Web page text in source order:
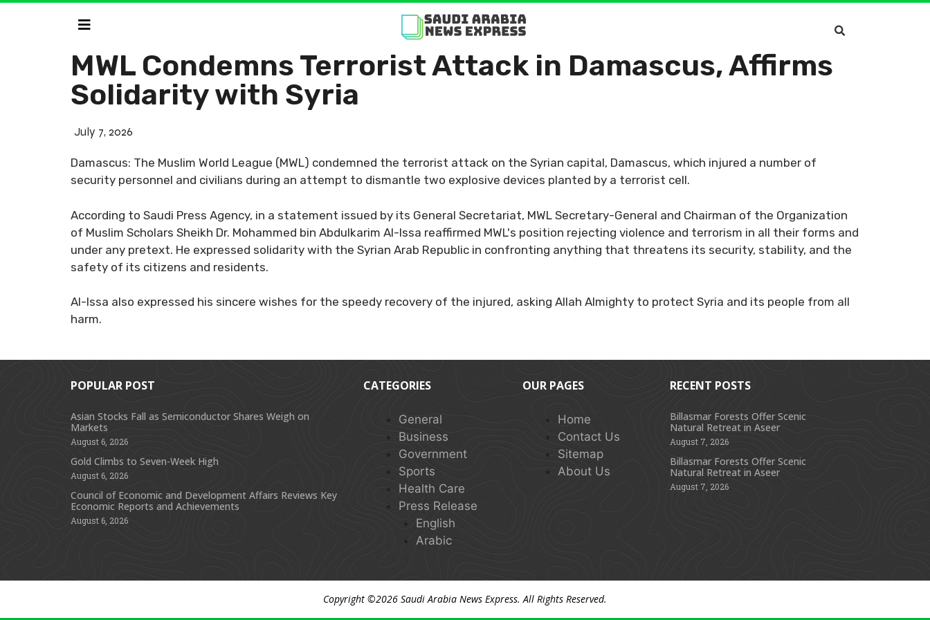
MWL Condemns Terrorist Attack in Damascus, Affirms
Solidarity with Syria
July 7, 2026
Damascus: The Muslim World League (MWL) condemned the terrorist attack on the Syrian capital, Damascus, which injured a number of
security personnel and civilians during an attempt to dismantle two explosive devices planted by a terrorist cell.
According to Saudi Press Agency, in a statement issued by its General Secretariat, MWL Secretary-General and Chairman of the Organization
of Muslim Scholars Sheikh Dr. Mohammed bin Abdulkarim Al-Issa reaffirmed MWL's position rejecting violence and terrorism in all their forms and
under any pretext. He expressed solidarity with the Syrian Arab Republic in confronting anything that threatens its security, stability, and the
safety of its citizens and residents.
Al-Issa also expressed his sincere wishes for the speedy recovery of the injured, asking Allah Almighty to protect Syria and its people from all
harm.
POPULAR POST
Asian Stocks Fall as Semiconductor Shares Weigh on
Markets
August 6, 2026
Gold Climbs to Seven-Week High
August 6, 2026
Council of Economic and Development Affairs Reviews Key
Economic Reports and Achievements
August 6, 2026
CATEGORIES
General
Business
Government
Sports
Health Care
Press Release
English
Arabic
OUR PAGES
Home
Contact Us
Sitemap
About Us
RECENT POSTS
Billasmar Forests Offer Scenic
Natural Retreat in Aseer
August 7, 2026
Billasmar Forests Offer Scenic
Natural Retreat in Aseer
August 7, 2026
Copyright ©2026 Saudi Arabia News Express. All Rights Reserved.